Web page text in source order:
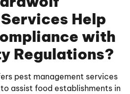
Help
with
Regulations?
pest management services
assist food establishments in